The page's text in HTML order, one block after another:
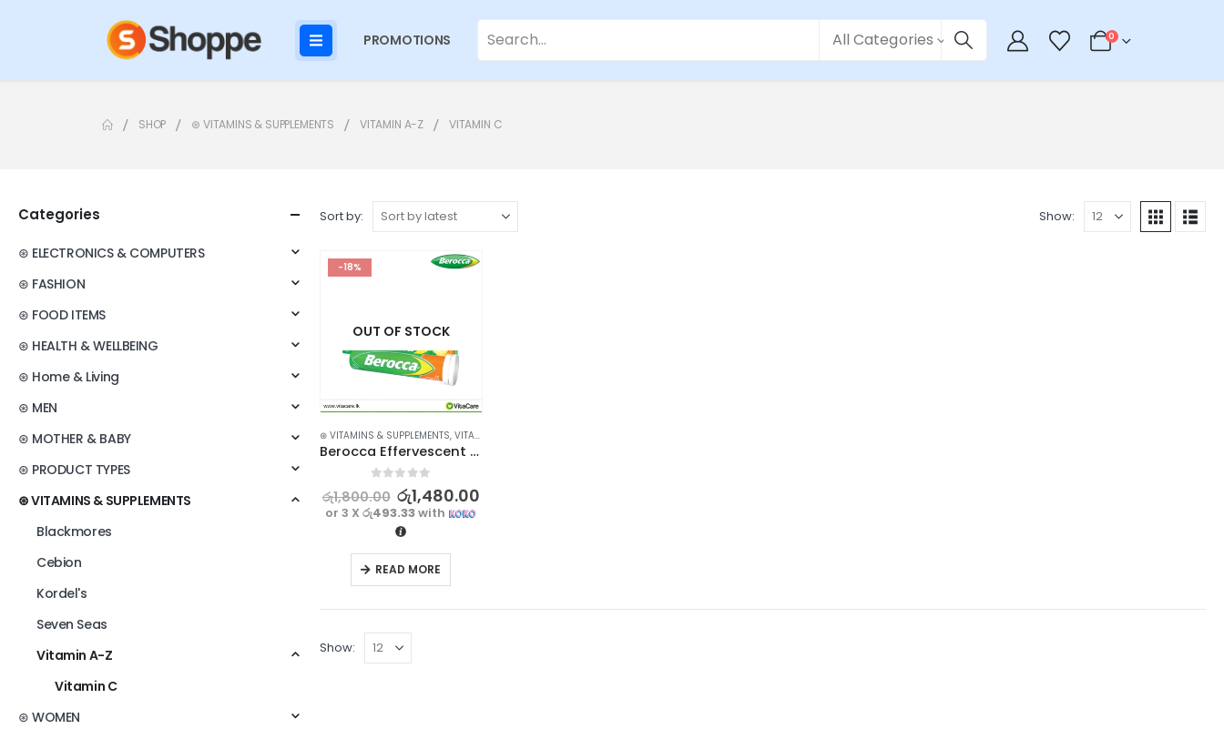
PROMOTIONS All Categories 0
SHOP ⊛ VITAMINS & SUPPLEMENTS VITAMIN A-Z VITAMIN C
Sort by: Show:
-18%
OUT OF STOCK
⊛ VITAMINS & SUPPLEMENTS, VITAMIN A-Z
Berocca Effervescent Tablet Orange 15’s
out of 5
රු1,800.00 රු1,480.00
or 3 Xරු493.33with
READ MORE
Show:
Categories
⊛ ELECTRONICS & COMPUTERS
⊛ FASHION
⊛ FOOD ITEMS
⊛ HEALTH & WELLBEING
⊛ Home & Living
⊛ MEN
⊛ MOTHER & BABY
⊛ PRODUCT TYPES
⊛ VITAMINS & SUPPLEMENTS
Blackmores
Cebion
Kordel's
Seven Seas
Vitamin A-Z
Vitamin C
⊛ WOMEN